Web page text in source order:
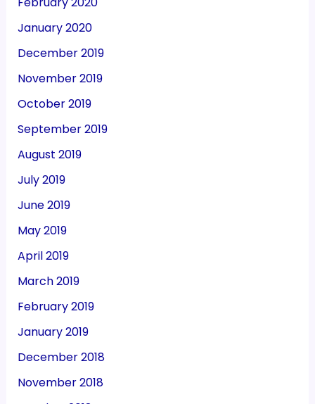
January 2020
December 2019
November 2019
October 2019
September 2019
August 2019
July 2019
June 2019
May 2019
April 2019
March 2019
February 2019
January 2019
December 2018
November 2018